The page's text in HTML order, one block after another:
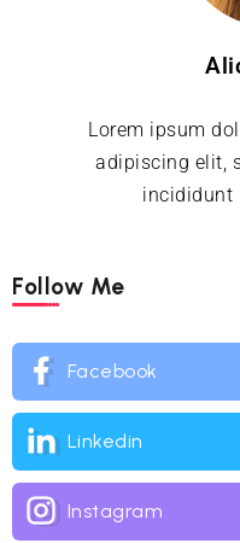
Lorem ipsum
adipiscing elit,
incididunt
Follow Me
Facebook
Linkedin
Instagram